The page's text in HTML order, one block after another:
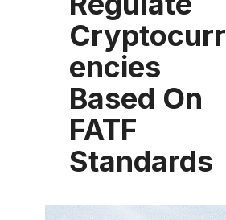
Cryptocurr
encies
Based On
FATF
Standards